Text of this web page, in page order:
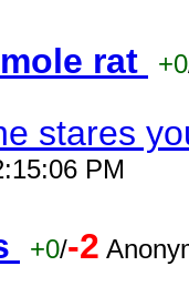
rat +0
stares
PM
+0/-2